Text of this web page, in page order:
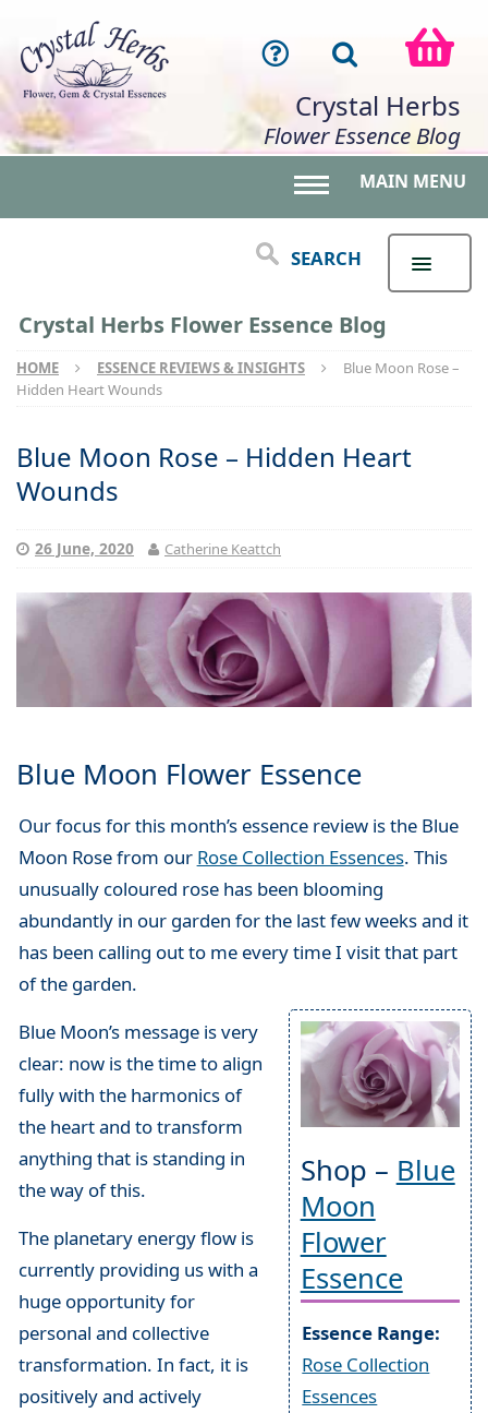
Crystal Herbs
Flower Essence Blog
MAIN MENU
SEARCH
Crystal Herbs Flower Essence Blog
HOME ESSENCE REVIEWS & INSIGHTS
Blue Moon Rose –
Hidden Heart Wounds
Blue Moon Rose – Hidden Heart
Wounds
26 June, 2020 Catherine Keattch
Blue Moon Flower Essence
Our focus for this month’s essence review is the Blue
Moon Rose from our Rose Collection Essences. This
unusually coloured rose has been blooming
abundantly in our garden for the last few weeks and it
has been calling out to me every time I visit that part
of the garden.
Shop – Blue
Moon
Flower
Essence
Essence Range:
Rose Collection
Essences
Blue Moon’s message is very
clear: now is the time to align
fully with the harmonics of
the heart and to transform
anything that is standing in
the way of this.
The planetary energy flow is
currently providing us with a
huge opportunity for
personal and collective
transformation. In fact, it is
positively and actively